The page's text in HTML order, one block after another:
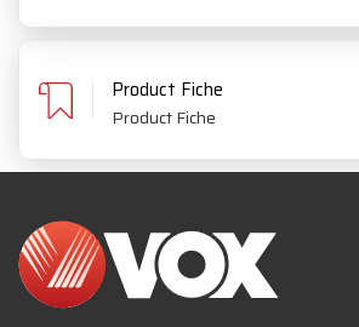
Product Fiche
Product Fiche